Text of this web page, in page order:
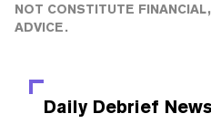
NOT CONSTITUTE
ADVICE.
Daily Debrief